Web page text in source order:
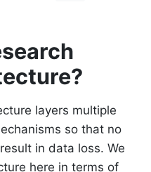
layers multiple
so that no
in data loss. We
here in terms of